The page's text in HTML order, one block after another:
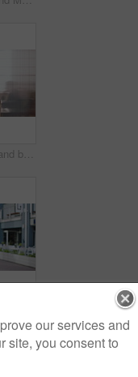
Business, phone and black woman with office, communication and scroll for human resources. Happiness, online and person with smile for career growth, development and employee update with space
our services and
site, you consent to